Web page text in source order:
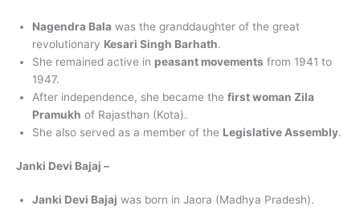
Nagendra Bala was the granddaughter of the great
revolutionary Kesari Singh Barhath.
She remained active in peasant movements from 1941 to
1947.
After independence, she became the first woman Zila
Pramukh of Rajasthan (Kota).
She also served as a member of the Legislative Assembly.
Janki Devi Bajaj –
Janki Devi Bajaj was born in Jaora (Madhya Pradesh).